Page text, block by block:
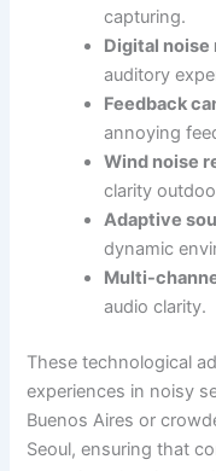
capturing.
Digital
auditory
Feedback
annoying
Wind noise
clarity
Adaptive
dynamic
Multi-
audio clarity.
These technological
experiences in noisy
Buenos Aires or
Seoul, ensuring that